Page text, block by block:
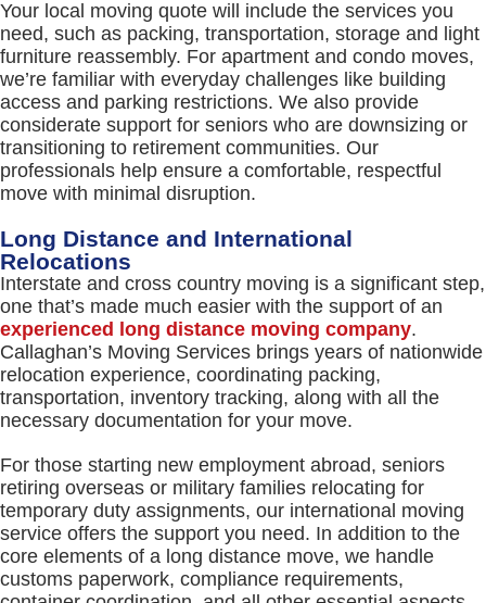
Your local moving quote will include the services you
need, such as packing, transportation, storage and light
furniture reassembly. For apartment and condo moves,
we’re familiar with everyday challenges like building
access and parking restrictions. We also provide
considerate support for seniors who are downsizing or
transitioning to retirement communities. Our
professionals help ensure a comfortable, respectful
move with minimal disruption.
Long Distance and International
Relocations
Interstate and cross country moving is a significant step,
one that’s made much easier with the support of an
experienced long distance moving company.
Callaghan’s Moving Services brings years of nationwide
relocation experience, coordinating packing,
transportation, inventory tracking, along with all the
necessary documentation for your move.
For those starting new employment abroad, seniors
retiring overseas or military families relocating for
temporary duty assignments, our international moving
service offers the support you need. In addition to the
core elements of a long distance move, we handle
customs paperwork, compliance requirements,